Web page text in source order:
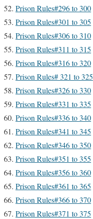
Prison Rules#296 to 300
Prison Rules#301 to 305
Prison Rules#306 to 310
Prison Rules#311 to 315
Prison Rules#316 to 320
Prison Rules# 321 to 325
Prison Rules#326 to 330
Prison Rules#331 to 335
Prison Rules#336 to 340
Prison Rules#341 to 345
Prison Rules#346 to 350
Prison Rules#351 to 355
Prison Rules#356 to 360
Prison Rules#361 to 365
Prison Rules#366 to 370
Prison Rules#371 to 375